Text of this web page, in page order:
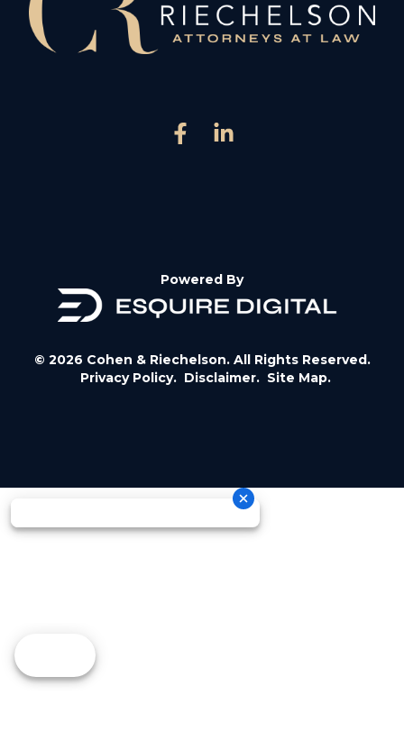
Powered By
© 2026 Cohen & Riechelson. All Rights Reserved.
Privacy Policy. Disclaimer. Site Map.